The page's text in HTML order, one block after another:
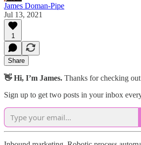
James Doman-Pipe
Jul 13, 2021
1
Share
👋 Hi, I’m James. Thanks for checking out
Sign up to get two posts in your inbox